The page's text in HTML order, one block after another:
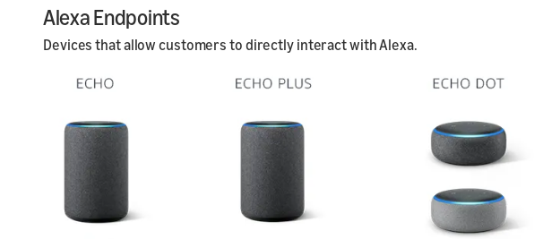
Alexa Endpoints
Devices that allow customers to directly interact with Alexa.